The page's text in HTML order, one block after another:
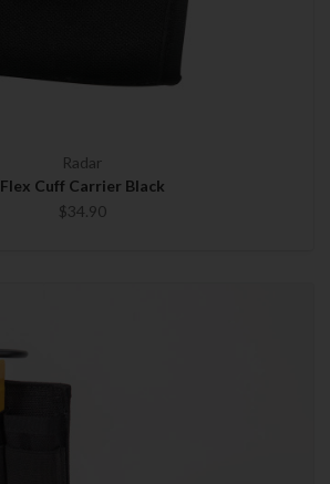
Radar
Flex Cuff Carrier Black
$34.90